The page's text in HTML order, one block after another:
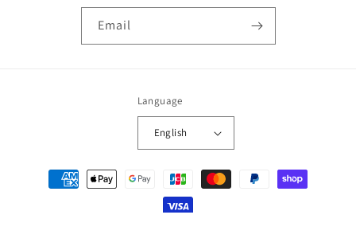
Email
Language
English
Payment
methods